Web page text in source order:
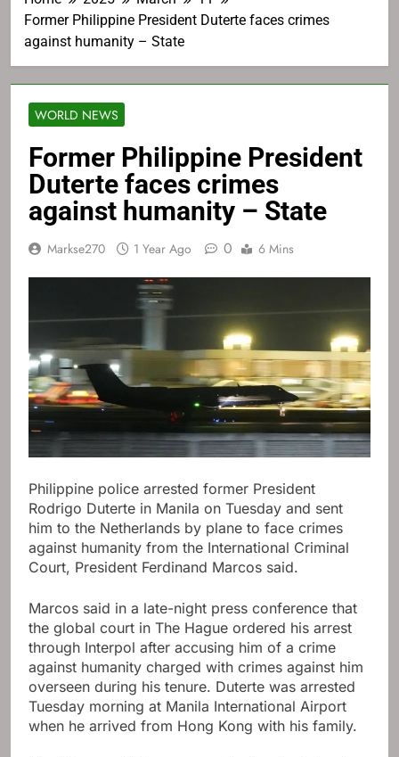
Former Philippine President Duterte faces crimes
against humanity – State
WORLD NEWS
Former Philippine President
Duterte faces crimes
against humanity – State
Markse270 1 Year Ago 0 6 Mins
Philippine police arrested former President
Rodrigo Duterte in Manila on Tuesday and sent
him to the Netherlands by plane to face crimes
against humanity from the International Criminal
Court, President Ferdinand Marcos said.
Marcos said in a late-night press conference that
the global court in The Hague ordered his arrest
through Interpol after accusing him of a crime
against humanity charged with crimes against him
overseen during his tenure. Duterte was arrested
Tuesday morning at Manila International Airport
when he arrived from Hong Kong with his family.